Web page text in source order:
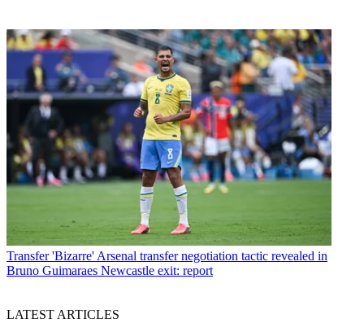
Transfer 'Bizarre' Arsenal transfer negotiation tactic revealed in
Bruno Guimaraes Newcastle exit: report
LATEST ARTICLES